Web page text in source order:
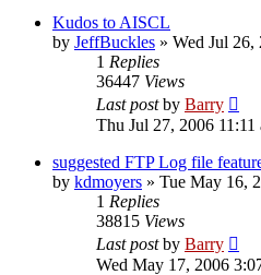
Kudos to AISCL
by JeffBuckles » Wed Jul 26,
1 Replies
36447 Views
Last postby Barry
Thu Jul 27, 2006 11:11
suggested FTP Log file
by kdmoyers » Tue May 16,
1 Replies
38815 Views
Last postby Barry
Wed May 17, 2006